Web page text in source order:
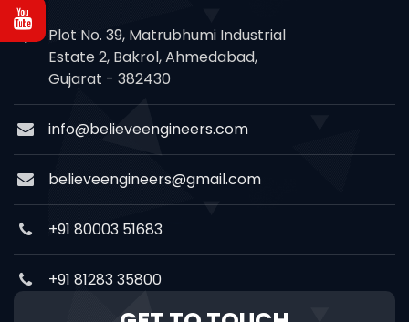
Plot No. 39, Matrubhumi Industrial
Estate 2, Bakrol, Ahmedabad,
Gujarat - 382430
info@believeengineers.com
believeengineers@gmail.com
+91 80003 51683
+91 81283 35800